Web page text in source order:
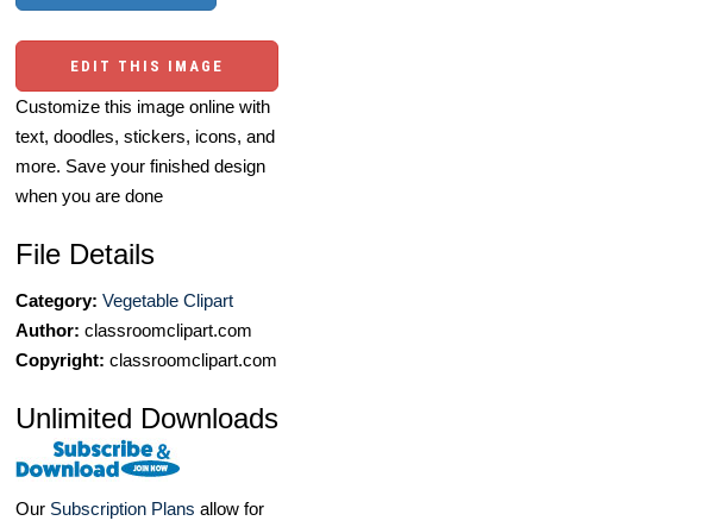
EDIT THIS IMAGE
Customize this image online with
text, doodles, stickers, icons, and
more. Save your finished design
when you are done
File Details
Category: Vegetable Clipart
Author: classroomclipart.com
Copyright: classroomclipart.com
Unlimited Downloads
Our Subscription Plans allow for